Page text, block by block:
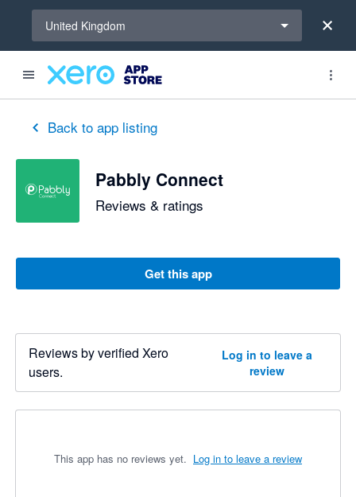
United Kingdom
Back to app listing
Pabbly Connect
Reviews & ratings
Get this app
Reviews by verified Xero
users.
Log in to leave a
review
This app has no reviews yet. Log in to leave a review